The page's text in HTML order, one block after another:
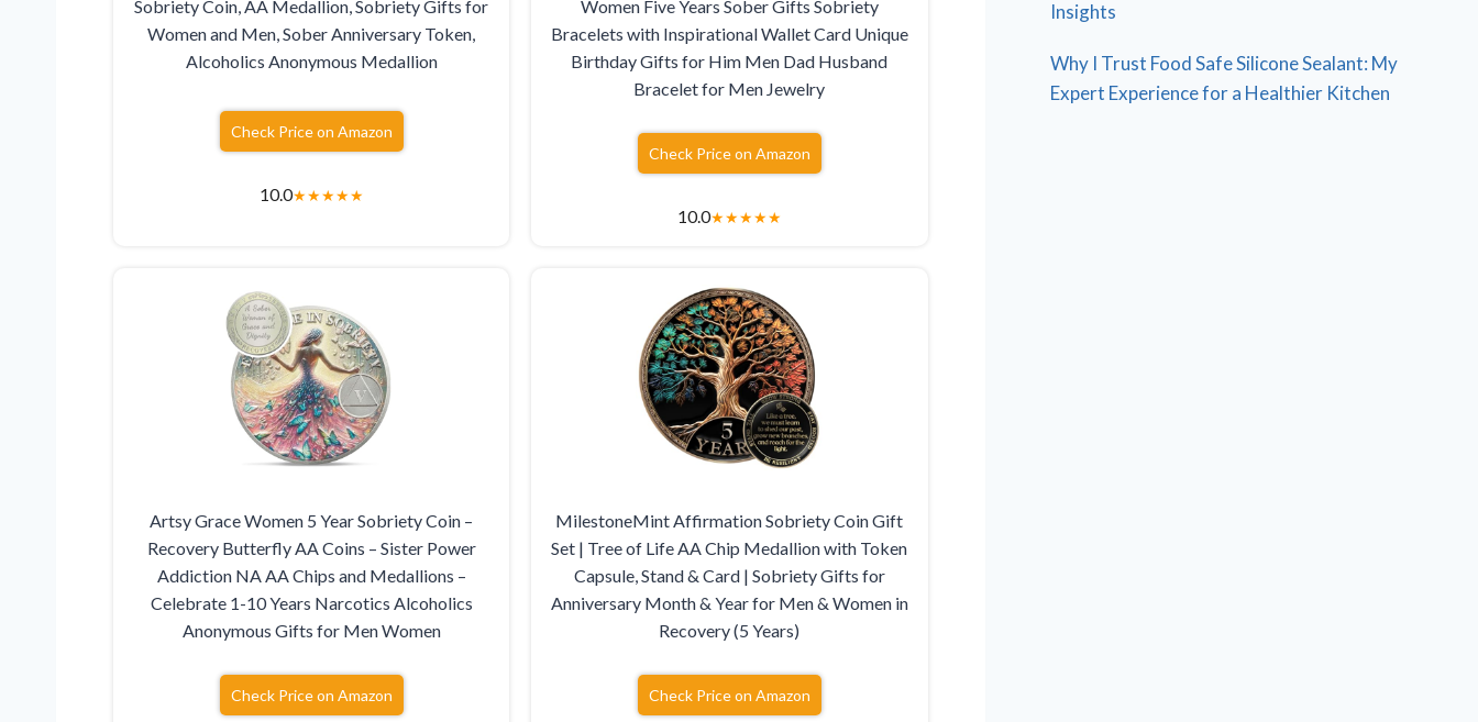
Sobriety Coin, AA Medallion, Sobriety Gifts for
Women and Men, Sober Anniversary Token,
Alcoholics Anonymous Medallion
Check Price on Amazon
10.0★★★★★
Women Five Years Sober Gifts Sobriety
Bracelets with Inspirational Wallet Card Unique
Birthday Gifts for Him Men Dad Husband
Bracelet for Men Jewelry
Check Price on Amazon
10.0★★★★★
Artsy Grace Women 5 Year Sobriety Coin –
Recovery Butterfly AA Coins – Sister Power
Addiction NA AA Chips and Medallions –
Celebrate 1-10 Years Narcotics Alcoholics
Anonymous Gifts for Men Women
Check Price on Amazon
MilestoneMint Affirmation Sobriety Coin Gift
Set | Tree of Life AA Chip Medallion with Token
Capsule, Stand & Card | Sobriety Gifts for
Anniversary Month & Year for Men & Women in
Recovery (5 Years)
Check Price on Amazon
Insights
Why I Trust Food Safe Silicone Sealant: My
Expert Experience for a Healthier Kitchen